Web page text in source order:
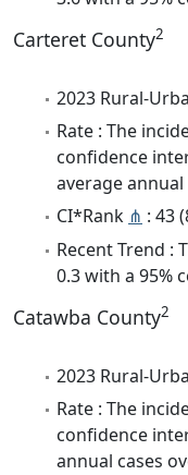
Carteret County2
2023 Rural-
Rate : The
confidence
average annual
CI*Rank ⋔ : 43
Recent Trend :
0.3 with a 95%
Catawba County2
2023 Rural-
Rate : The
confidence
annual cases